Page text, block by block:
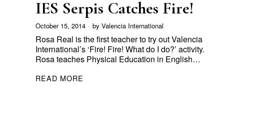
IES Serpis Catches Fire!
October 15, 2014 by Valencia International
Rosa Real is the first teacher to try out Valencia
International’s ‘Fire! Fire! What do I do?’ activity.
Rosa teaches Physical Education in English…
READ MORE